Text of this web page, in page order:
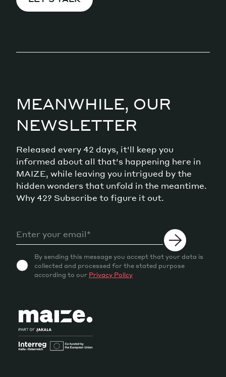
MEANWHILE, OUR
NEWSLETTER
Released every 42 days, it'll keep you
informed about all that's happening here in
MAIZE, while leaving you intrigued by the
hidden wonders that unfold in the meantime.
Why 42? Subscribe to figure it out.
By sending this message you accept that your data is
collected and processed for the stated purpose
according to our Privacy Policy